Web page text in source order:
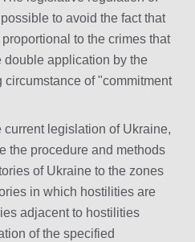
to avoid the fact that
to the crimes that
double application by the
circumstance of "commitment
current legislation of Ukraine,
the procedure and methods
of Ukraine to the zones
in which hostilities are
adjacent to hostilities
of the specified